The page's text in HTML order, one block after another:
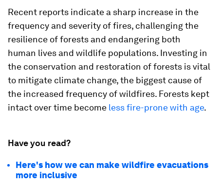
Recent reports indicate a sharp increase in the
frequency and severity of fires, challenging the
resilience of forests and endangering both
human lives and wildlife populations. Investing in
the conservation and restoration of forests is vital
to mitigate climate change, the biggest cause of
the increased frequency of wildfires. Forests kept
intact over time become less fire-prone with age.
Have you read?
Here's how we can make wildfire evacuations
more inclusive